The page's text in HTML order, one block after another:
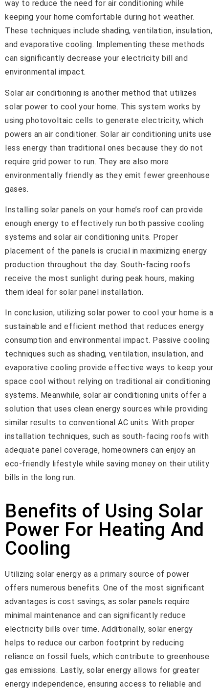
way to reduce the need for air conditioning while
keeping your home comfortable during hot weather.
These techniques include shading, ventilation, insulation,
and evaporative cooling. Implementing these methods
can significantly decrease your electricity bill and
environmental impact.
Solar air conditioning is another method that utilizes
solar power to cool your home. This system works by
using photovoltaic cells to generate electricity, which
powers an air conditioner. Solar air conditioning units use
less energy than traditional ones because they do not
require grid power to run. They are also more
environmentally friendly as they emit fewer greenhouse
gases.
Installing solar panels on your home’s roof can provide
enough energy to effectively run both passive cooling
systems and solar air conditioning units. Proper
placement of the panels is crucial in maximizing energy
production throughout the day. South-facing roofs
receive the most sunlight during peak hours, making
them ideal for solar panel installation.
In conclusion, utilizing solar power to cool your home is a
sustainable and efficient method that reduces energy
consumption and environmental impact. Passive cooling
techniques such as shading, ventilation, insulation, and
evaporative cooling provide effective ways to keep your
space cool without relying on traditional air conditioning
systems. Meanwhile, solar air conditioning units offer a
solution that uses clean energy sources while providing
similar results to conventional AC units. With proper
installation techniques, such as south-facing roofs with
adequate panel coverage, homeowners can enjoy an
eco-friendly lifestyle while saving money on their utility
bills in the long run.
Benefits of Using Solar
Power For Heating And
Cooling
Utilizing solar energy as a primary source of power
offers numerous benefits. One of the most significant
advantages is cost savings, as solar panels require
minimal maintenance and can significantly reduce
electricity bills over time. Additionally, solar energy
helps to reduce our carbon footprint by reducing
reliance on fossil fuels, which contribute to greenhouse
gas emissions. Lastly, solar energy allows for greater
energy independence, ensuring access to reliable and